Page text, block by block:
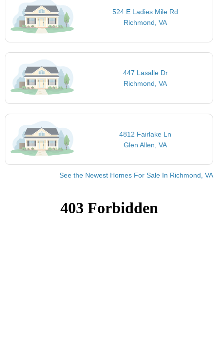
524 E Ladies Mile Rd
Richmond, VA
447 Lasalle Dr
Richmond, VA
4812 Fairlake Ln
Glen Allen, VA
See the Newest Homes For Sale In Richmond, VA